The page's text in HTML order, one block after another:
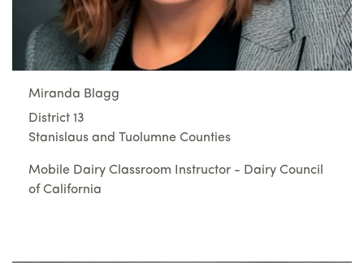
Miranda Blagg
District 13
Stanislaus and Tuolumne Counties
Mobile Dairy Classroom Instructor - Dairy Council
of California